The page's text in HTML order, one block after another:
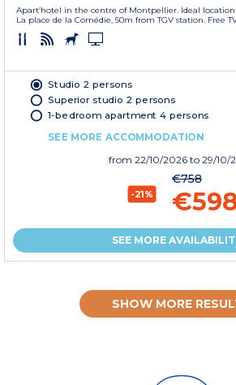
Apart’hotel in the centre of Montpellier. Ideal
La place de la Comédie, 50m from TGV station. Free
Studio 2 persons
Superior studio 2 persons
1-bedroom apartment 4 persons
SEE MORE ACCOMMODATION
from 22/10/2026 to 29/10/
-21%
€758
SEE MORE
SHOW MORE